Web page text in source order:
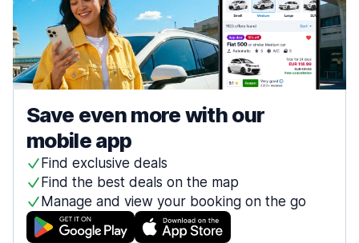
Save even more with our
mobile app
Find exclusive deals
Find the best deals on the map
Manage and view your booking on the go